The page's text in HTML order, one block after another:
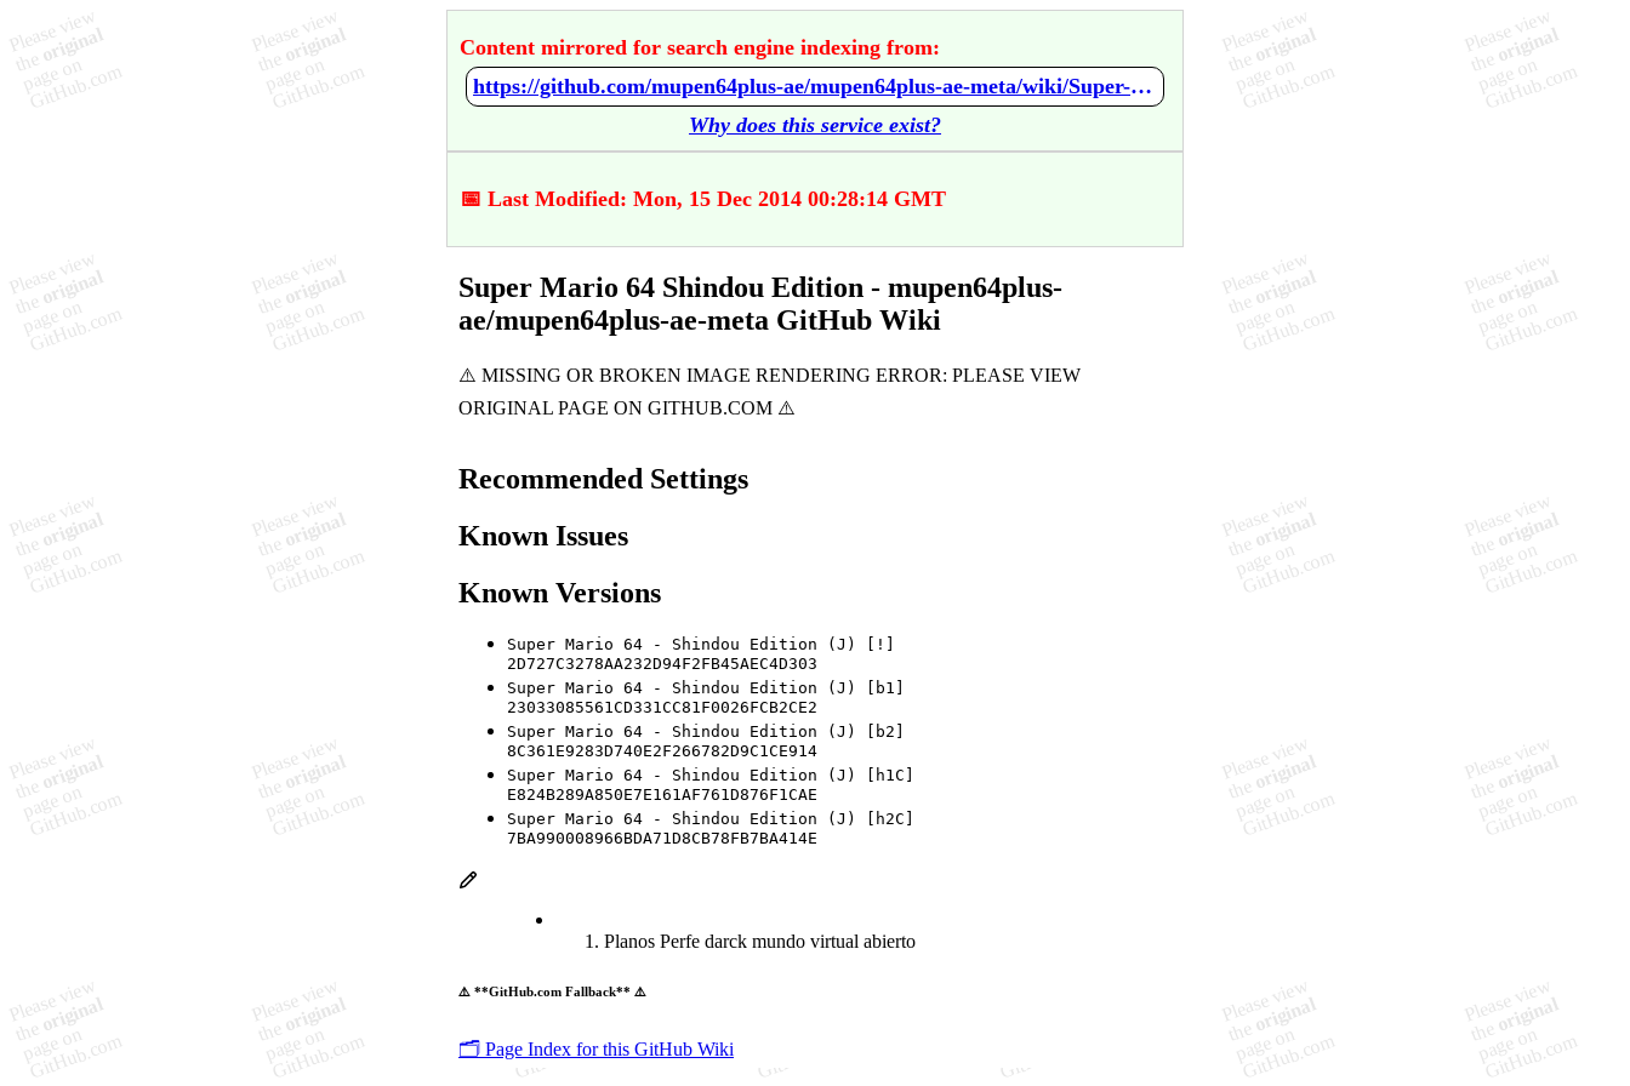
Content mirrored for search engine indexing from:
https://github.com/mupen64plus-ae/mupen64plus-ae-meta/wiki/Super-Mario-64---Shindou-Edition
Why does this service exist?
📅 Last Modified: Mon, 15 Dec 2014 00:28:14 GMT
Super Mario 64 Shindou Edition - mupen64plus-
ae/mupen64plus-ae-meta GitHub Wiki
Recommended Settings
Known Issues
Known Versions
Super Mario 64 - Shindou Edition (J) [!]
2D727C3278AA232D94F2FB45AEC4D303
Super Mario 64 - Shindou Edition (J) [b1]
23033085561CD331CC81F0026FCB2CE2
Super Mario 64 - Shindou Edition (J) [b2]
8C361E9283D740E2F266782D9C1CE914
Super Mario 64 - Shindou Edition (J) [h1C]
E824B289A850E7E161AF761D876F1CAE
Super Mario 64 - Shindou Edition (J) [h2C]
7BA990008966BDA71D8CB78FB7BA414E
Planos Perfe darck mundo virtual abierto
⚠️ **GitHub.com Fallback** ⚠️
🗂️ Page Index for this GitHub Wiki